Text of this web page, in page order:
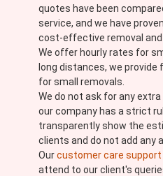
quotes have been
service, and we have
cost-effective removal and
We offer hourly rates for
long distances, we provide
for small removals.
We do not ask for any
our company has a strict
transparently show the
clients and do not add any
Ourcustomer care support
attend to our client's